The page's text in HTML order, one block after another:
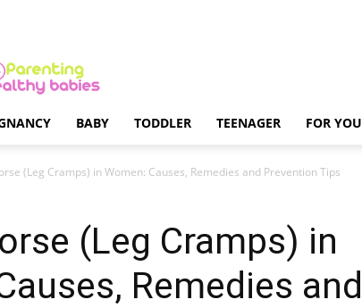
BABY TODDLER TEENAGER FOR YOU
(Leg Cramps) in Women: Causes, Remedies and Prevention Tips
(Leg Cramps) in
Remedies and